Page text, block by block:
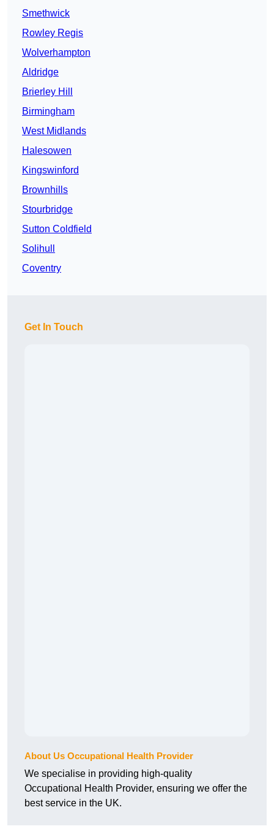
Smethwick
Rowley Regis
Wolverhampton
Aldridge
Brierley Hill
Birmingham
West Midlands
Halesowen
Kingswinford
Brownhills
Stourbridge
Sutton Coldfield
Solihull
Coventry
Get In Touch
About Us Occupational Health Provider
We specialise in providing high-quality
Occupational Health Provider, ensuring we offer the
best service in the UK.